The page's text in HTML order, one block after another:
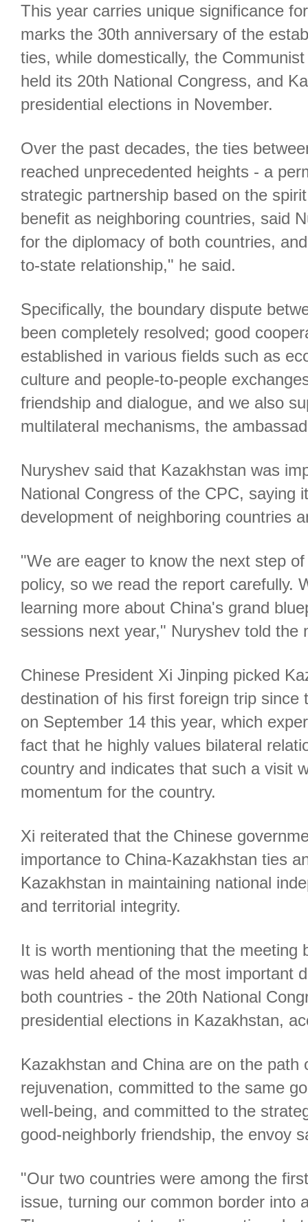
This year carries unique significance
marks the 30th anniversary of the
ties, while domestically, the
held its 20th National Congress, and
presidential elections in November.
Over the past decades, the ties
reached unprecedented heights - a
strategic partnership based on the
benefit as neighboring countries, said
for the diplomacy of both countries,
to-state relationship," he said.
Specifically, the boundary dispute
been completely resolved; good
established in various fields such as
culture and people-to-people
friendship and dialogue, and we also
multilateral mechanisms, the
Nuryshev said that Kazakhstan was
National Congress of the CPC, saying
development of neighboring countries
"We are eager to know the next step
policy, so we read the report carefully.
learning more about China's grand
sessions next year," Nuryshev told the
Chinese President Xi Jinping picked
destination of his first foreign trip since
on September 14 this year, which
fact that he highly values bilateral
country and indicates that such a visit
momentum for the country.
Xi reiterated that the Chinese
importance to China-Kazakhstan ties
Kazakhstan in maintaining national
and territorial integrity.
It is worth mentioning that the meeting
was held ahead of the most important
both countries - the 20th National
presidential elections in Kazakhstan,
Kazakhstan and China are on the path
rejuvenation, committed to the same
well-being, and committed to the
good-neighborly friendship, the envoy
"Our two countries were among the
issue, turning our common border into